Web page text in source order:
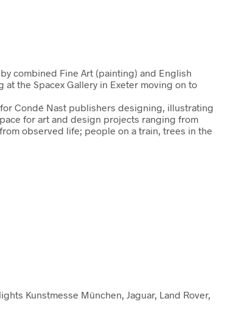
combined Fine Art (painting) and English
the Spacex Gallery in Exeter moving on to
Condé Nast publishers designing, illustrating
for art and design projects ranging from
observed life; people on a train, trees in the
Kunstmesse München, Jaguar, Land Rover,